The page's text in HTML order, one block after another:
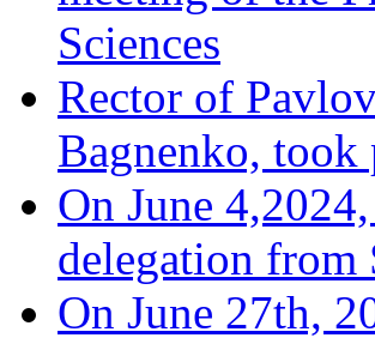
Sciences
Rector of
Bagnenko,
On June
delegation from
On June 27th,